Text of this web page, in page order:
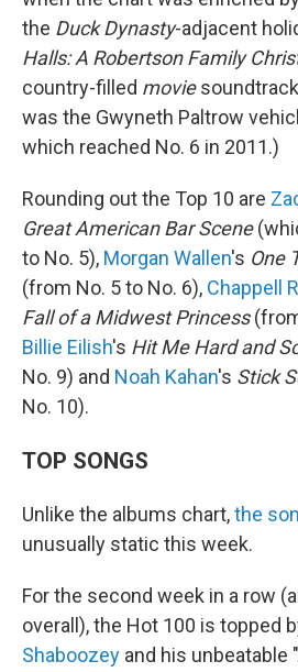
the Duck Dynasty-adjacent
Halls: A Robertson Family
country-filled movie
was the Gwyneth Paltrow
which reached No. 6 in 2011.)
Rounding out the Top 10 are
Great American Bar Scene
to No. 5), Morgan Wallen's One
(from No. 5 to No. 6), Chappell
Fall of a Midwest Princess
Billie Eilish's Hit Me Hard and
No. 9) and Noah Kahan's Stick
No. 10).
TOP SONGS
Unlike the albums chart,the
unusually static this week.
For the second week in a row
overall), the Hot 100 is topped
Shaboozey and his unbeatable